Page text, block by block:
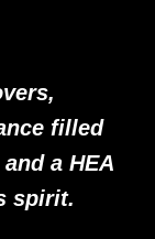
filled
a HEA
spirit.